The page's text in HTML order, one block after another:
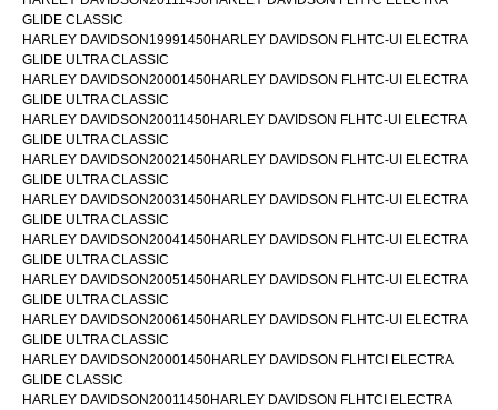
GLIDE CLASSIC
HARLEY DAVIDSON19991450HARLEY DAVIDSON FLHTC-UI ELECTRA
GLIDE ULTRA CLASSIC
HARLEY DAVIDSON20001450HARLEY DAVIDSON FLHTC-UI ELECTRA
GLIDE ULTRA CLASSIC
HARLEY DAVIDSON20011450HARLEY DAVIDSON FLHTC-UI ELECTRA
GLIDE ULTRA CLASSIC
HARLEY DAVIDSON20021450HARLEY DAVIDSON FLHTC-UI ELECTRA
GLIDE ULTRA CLASSIC
HARLEY DAVIDSON20031450HARLEY DAVIDSON FLHTC-UI ELECTRA
GLIDE ULTRA CLASSIC
HARLEY DAVIDSON20041450HARLEY DAVIDSON FLHTC-UI ELECTRA
GLIDE ULTRA CLASSIC
HARLEY DAVIDSON20051450HARLEY DAVIDSON FLHTC-UI ELECTRA
GLIDE ULTRA CLASSIC
HARLEY DAVIDSON20061450HARLEY DAVIDSON FLHTC-UI ELECTRA
GLIDE ULTRA CLASSIC
HARLEY DAVIDSON20001450HARLEY DAVIDSON FLHTCI ELECTRA
GLIDE CLASSIC
HARLEY DAVIDSON20011450HARLEY DAVIDSON FLHTCI ELECTRA